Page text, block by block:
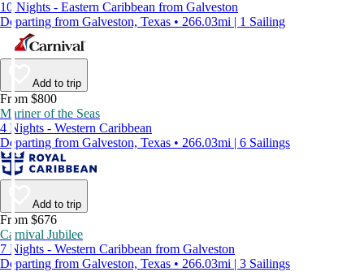
10 Nights - Eastern Caribbean from Galveston
Departing from Galveston, Texas • 266.03mi | 1 Sailing
Add to trip
From $800
Mariner of the Seas
4 Nights - Western Caribbean
Departing from Galveston, Texas • 266.03mi | 6 Sailings
Add to trip
From $676
Carnival Jubilee
7 Nights - Western Caribbean from Galveston
Departing from Galveston, Texas • 266.03mi | 3 Sailings